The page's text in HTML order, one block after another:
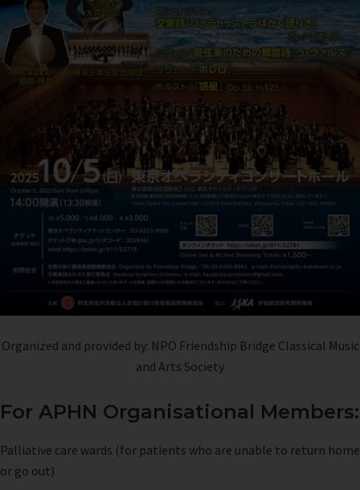
Organized and provided by: NPO Friendship Bridge Classical Music
and Arts Society
For APHN Organisational Members:
Palliative care wards (for patients who are unable to return home
or go out)